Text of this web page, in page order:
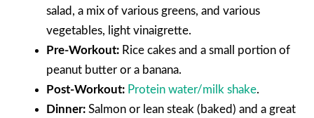
salad, a mix of various greens, and various
vegetables, light vinaigrette.
Pre-Workout: Rice cakes and a small portion of
peanut butter or a banana.
Post-Workout: Protein water/milk shake.
Dinner: Salmon or lean steak (baked) and a great